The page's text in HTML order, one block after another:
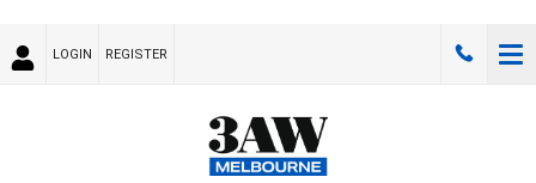
LOGIN REGISTER